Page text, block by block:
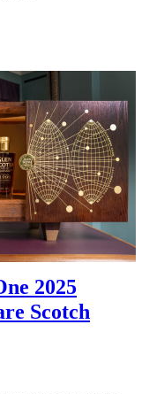
2025
Scotch